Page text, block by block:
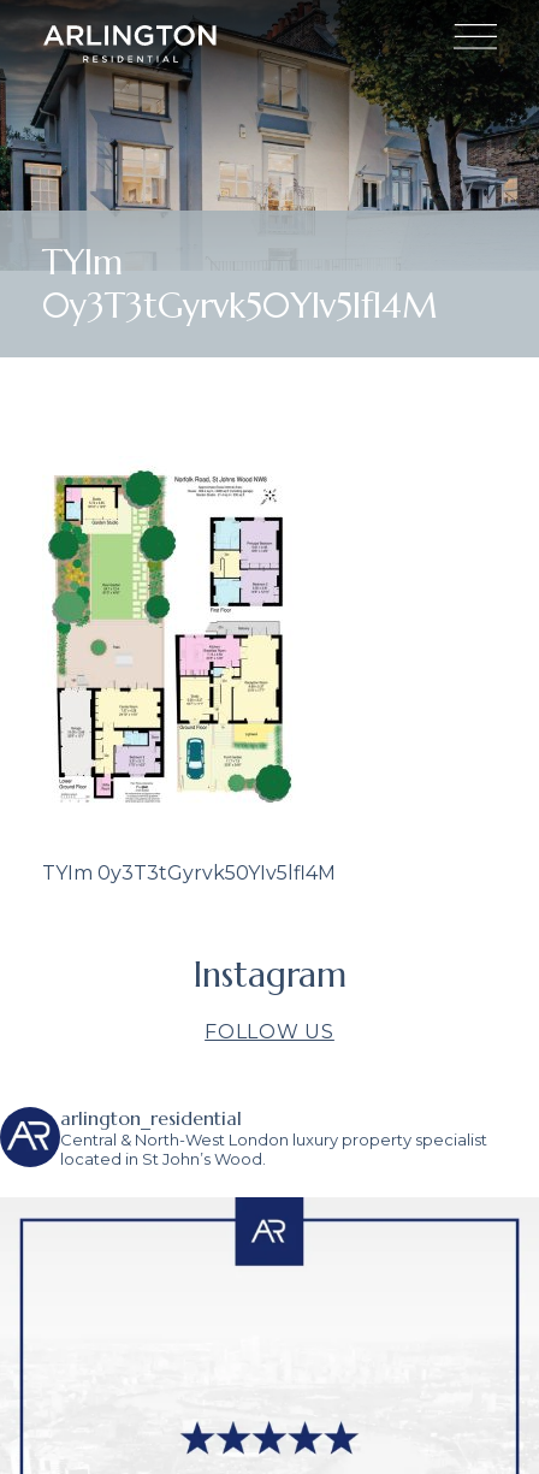
TYIm
0y3T3tGyrvk50YIv5lfl4M
TYIm 0y3T3tGyrvk50YIv5lfl4M
Instagram
FOLLOW US
arlington_residential
Central & North-West London luxury property specialist
located in St John’s Wood.